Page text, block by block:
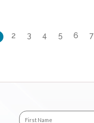
2 3 4 5 6 7